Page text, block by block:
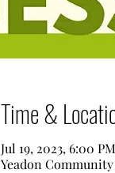
Time &
Jul 19, 2023, 6:00
Yeadon Community